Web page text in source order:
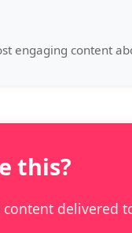
engaging content
this?
delivered